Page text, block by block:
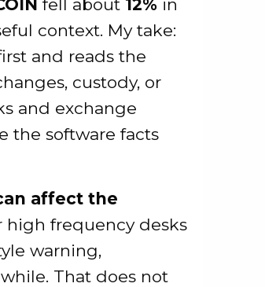
fell about 12% in
context. My take:
and reads the
custody, or
and exchange
the software facts
affect the
high frequency desks
warning,
That does not